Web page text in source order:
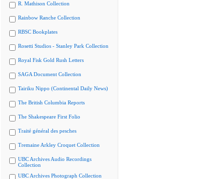
R. Mathison Collection
Rainbow Ranche Collection
RBSC Bookplates
Rosetti Studios - Stanley Park Collection
Royal Fisk Gold Rush Letters
SAGA Document Collection
Tairiku Nippo (Continental Daily News)
The British Columbia Reports
The Shakespeare First Folio
Traité général des pesches
Tremaine Arkley Croquet Collection
UBC Archives Audio Recordings
Collection
UBC Archives Photograph Collection